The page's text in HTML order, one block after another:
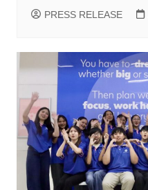
PRESS RELEASE